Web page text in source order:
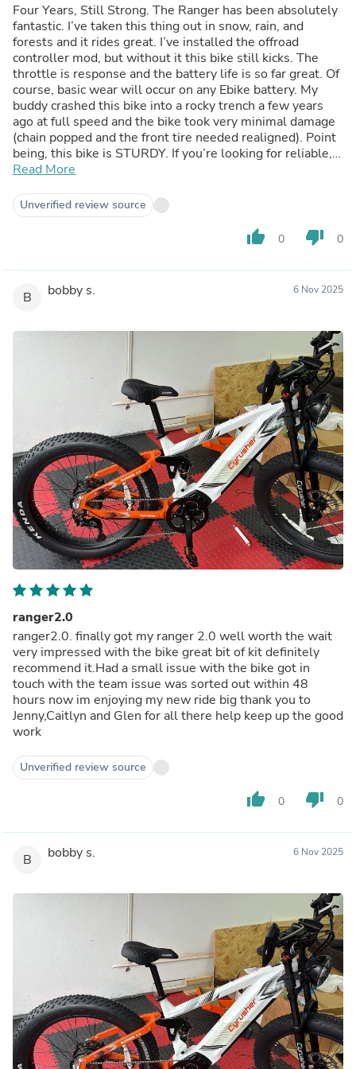
Four Years, Still Strong. The Ranger has been absolutely
fantastic. I’ve taken this thing out in snow, rain, and
forests and it rides great. I’ve installed the offroad
controller mod, but without it this bike still kicks. The
throttle is response and the battery life is so far great. Of
course, basic wear will occur on any Ebike battery. My
buddy crashed this bike into a rocky trench a few years
ago at full speed and the bike took very minimal damage
(chain popped and the front tire needed realigned). Point
being, this bike is STURDY. If you’re looking for reliable,
this bike is it. The only part replacements I’ve needed as
a large vehicle, as well as a new battery latch because
the old plastic one snapped. But for four years of riding in
various conditions every single day, that’s not bad at all.
Not to mention, it’s a head turner. I haven’t parked this
Ebike, this is it.
Read More
Unverified review source
thumb_up 0 thumb_down 0
B bobby s. 6 Nov 2025
ranger2.0
ranger2.0. finally got my ranger 2.0 well worth the wait
very impressed with the bike great bit of kit definitely
recommend it.Had a small issue with the bike got in
touch with the team issue was sorted out within 48
hours now im enjoying my new ride big thank you to
Jenny,Caitlyn and Glen for all there help keep up the good
work
Unverified review source
thumb_up 0 thumb_down 0
B bobby s. 6 Nov 2025